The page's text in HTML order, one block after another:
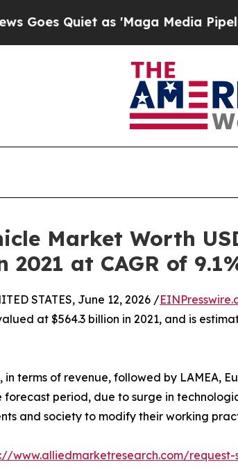
as 'Maga Media Pipeline'
Market Worth
2021 at CAGR of
STATES, June 12, 2026 /
at $564.3 billion in 2021, and is
terms of revenue, followed by LAMEA,
period, due to surge in
and society to modify their working
www.alliedmarketresearch.com/request-